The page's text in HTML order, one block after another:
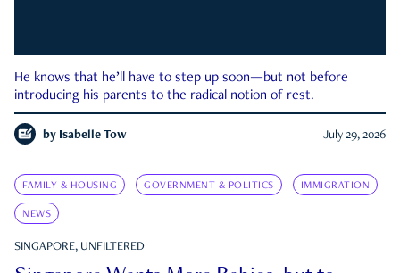
He knows that he’ll have to step up soon—but not before
introducing his parents to the radical notion of rest.
by Isabelle Tow July 29, 2026
FAMILY & HOUSING GOVERNMENT & POLITICS IMMIGRATION
NEWS
SINGAPORE, UNFILTERED